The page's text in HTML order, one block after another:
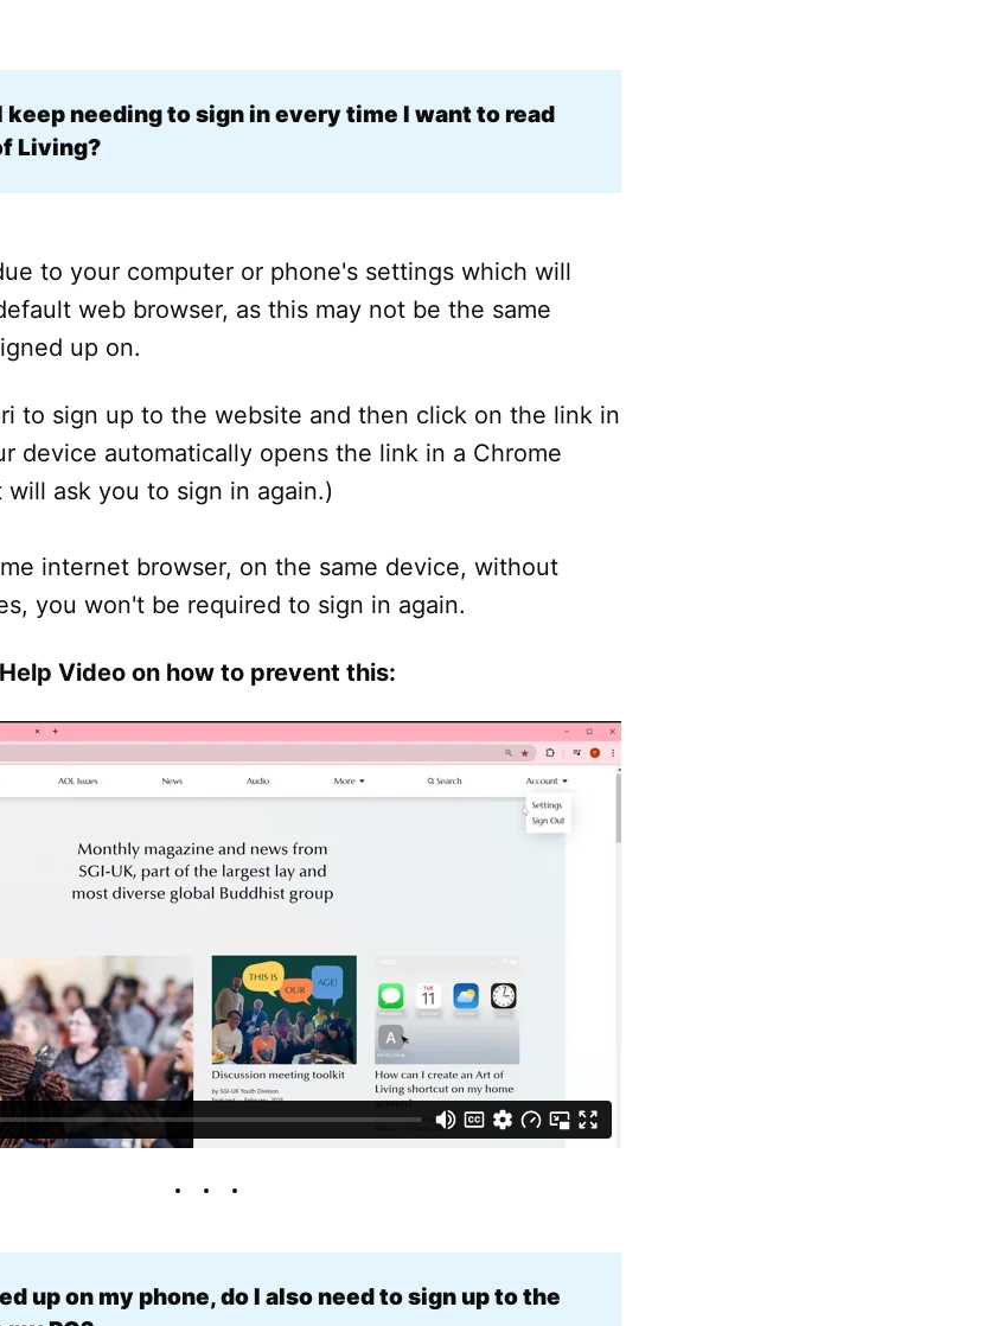
keep needing to sign in every time I want to read
Living?
to your computer or phone's settings which will
web browser, as this may not be the same
up on.
to sign up to the website and then click on the link in
device automatically opens the link in a Chrome
ask you to sign in again.)
internet browser, on the same device, without
you won't be required to sign in again.
Video on how to prevent this:
up on my phone, do I also need to sign up to the